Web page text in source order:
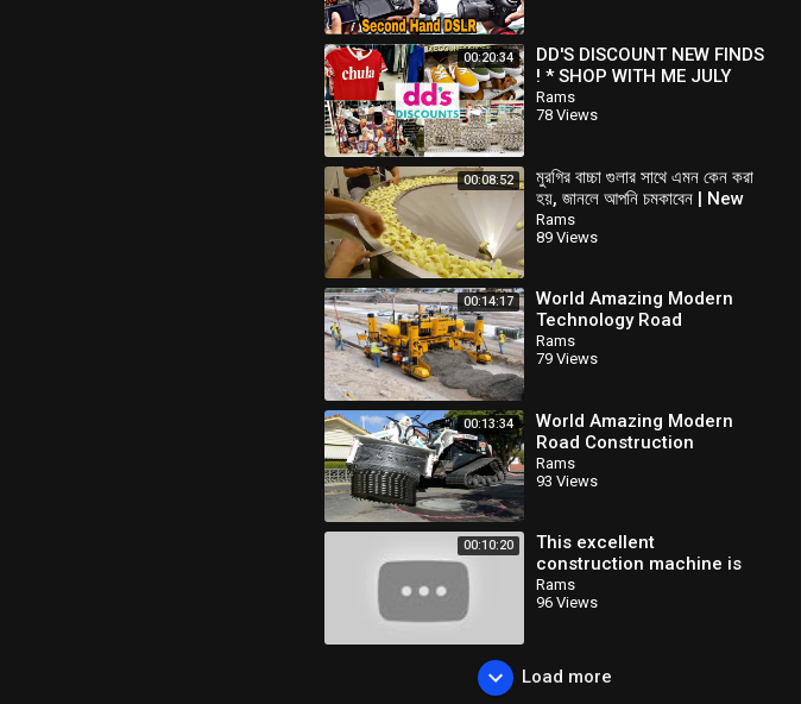
00:20:34
DD'S DISCOUNT NEW FINDS
! * SHOP WITH ME JULY
2019
Rams
78 Views
00:08:52
মুরগির বাচ্চা গুলার সাথে এমন কেন করা
হয়, জানলে আপনি চমকাবেন | New
Modern Farming
Technology
Rams
89 Views
00:14:17
World Amazing Modern
Technology Road
Construction Machines -
Biggest Heavy Equipment
Rams
79 Views
00:13:34
World Amazing Modern
Road Construction
Machines - Latest
Technology Construction
Rams
93 Views
00:10:20
This excellent
construction machine is
very INCREDIBLE. Modern
concrete paving machines
Rams
96 Views
Load more